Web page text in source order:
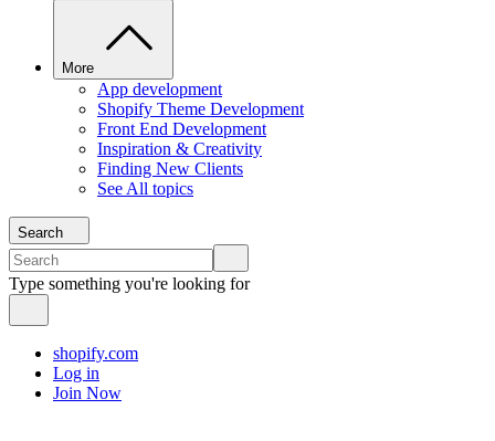
More
App development
Shopify Theme Development
Front End Development
Inspiration & Creativity
Finding New Clients
See All topics
Search
Type something you're looking for
shopify.com
Log in
Join Now